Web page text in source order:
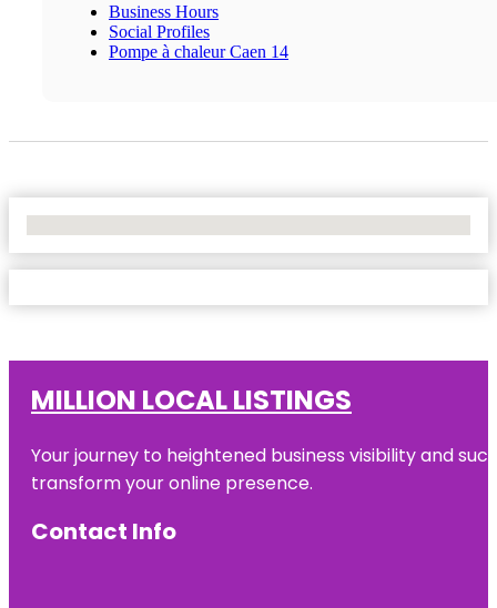
Business Hours
Social Profiles
Pompe à chaleur Caen 14
MILLION LOCAL LISTINGS
Your journey to heightened business visibility and
transform your online presence.
Contact Info